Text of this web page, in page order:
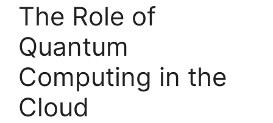
The Role of
Quantum
Computing in the
Cloud